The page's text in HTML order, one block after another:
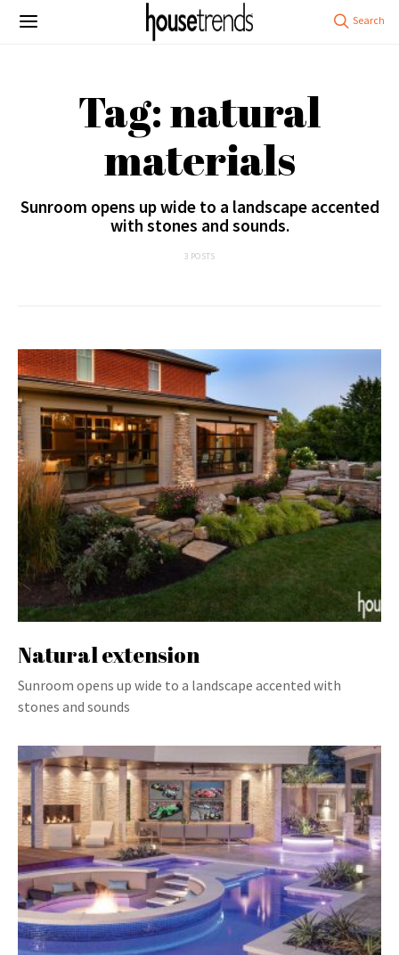
Tag: natural
materials
Sunroom opens up wide to a landscape accented
with stones and sounds.
3 POSTS
Natural extension
Sunroom opens up wide to a landscape accented with
stones and sounds